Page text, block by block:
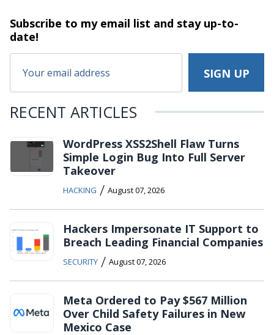
Subscribe to my email list and stayup-to-
date!
RECENT ARTICLES
WordPress XSS2Shell Flaw Turns
Simple Login Bug Into Full Server
Takeover
HACKING / August 07, 2026
Hackers Impersonate IT Support to
Breach Leading Financial Companies
SECURITY / August 07, 2026
Meta Ordered to Pay $567 Million
Over Child Safety Failures in New
Mexico Case